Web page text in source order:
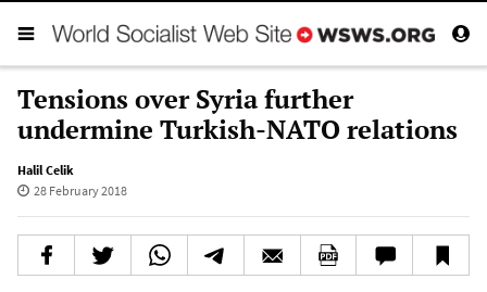
Tensions over Syria further
undermine Turkish-NATO relations
Halil Celik
28 February 2018